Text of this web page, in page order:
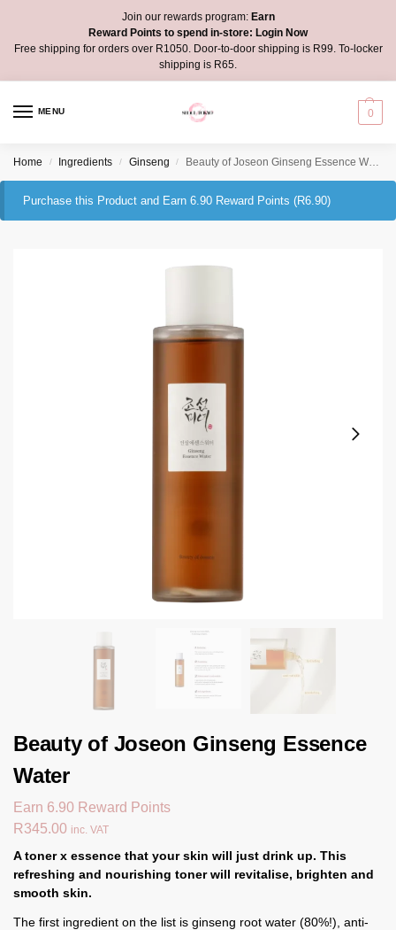
Join our rewards program:Earn
Reward Points to spend in-store: Login Now
Free shipping for orders over R1050. Door-to-door shipping is R99. To-locker
shipping is R65.
MENU 0
Home / Ingredients / Ginseng / Beauty of Joseon Ginseng Essence Water
Purchase this Product and Earn 6.90 Reward Points (R6.90)
Beauty of Joseon Ginseng Essence
Water
Earn 6.90 Reward Points
R345.00 inc. VAT
A toner x essence that your skin will just drink up. This
refreshing and nourishing toner will revitalise, brighten and
smooth skin.
The first ingredient on the list is ginseng root water (80%!), anti-